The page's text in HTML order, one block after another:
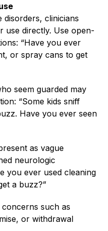
disorders, clinicians
use directly. Use open-
“Have you ever
or spray cans to get
seem guarded may
“Some kids sniff
Have you ever seen
as vague
neurologic
you ever used cleaning
a buzz?”
such as
or withdrawal